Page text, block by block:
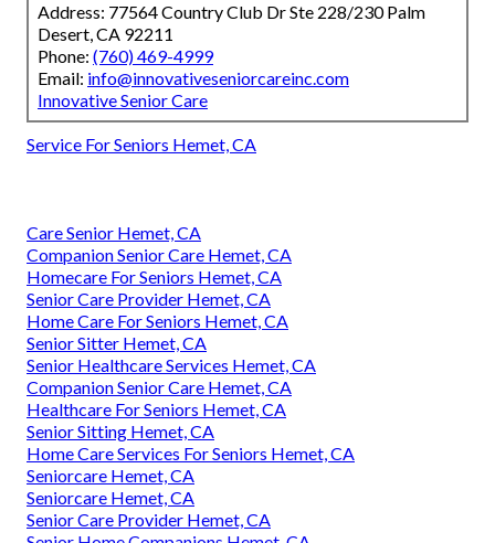
Address: 77564 Country Club Dr Ste 228/230 Palm
Desert, CA 92211
Phone: (760) 469-4999
Email: info@innovativeseniorcareinc.com
Innovative Senior Care
Service For Seniors Hemet, CA
Care Senior Hemet, CA
Companion Senior Care Hemet, CA
Homecare For Seniors Hemet, CA
Senior Care Provider Hemet, CA
Home Care For Seniors Hemet, CA
Senior Sitter Hemet, CA
Senior Healthcare Services Hemet, CA
Companion Senior Care Hemet, CA
Healthcare For Seniors Hemet, CA
Senior Sitting Hemet, CA
Home Care Services For Seniors Hemet, CA
Seniorcare Hemet, CA
Seniorcare Hemet, CA
Senior Care Provider Hemet, CA